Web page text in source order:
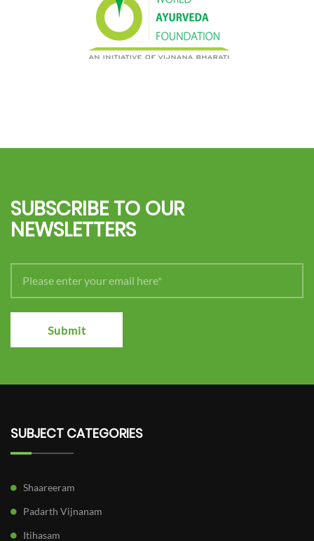
SUBSCRIBE TO OUR
NEWSLETTERS
Submit
SUBJECT CATEGORIES
Shaareeram
Padarth Vijnanam
Itihasam